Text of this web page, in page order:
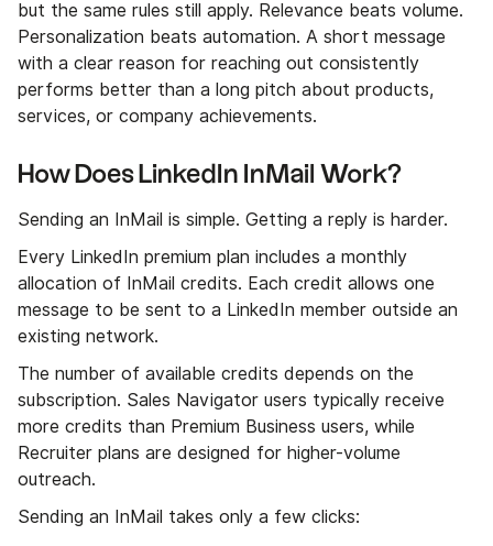
but the same rules still apply. Relevance beats volume.
Personalization beats automation. A short message
with a clear reason for reaching out consistently
performs better than a long pitch about products,
services, or company achievements.
How Does LinkedIn InMail Work?
Sending an InMail is simple. Getting a reply is harder.
Every LinkedIn premium plan includes a monthly
allocation of InMail credits. Each credit allows one
message to be sent to a LinkedIn member outside an
existing network.
The number of available credits depends on the
subscription. Sales Navigator users typically receive
more credits than Premium Business users, while
Recruiter plans are designed for higher-volume
outreach.
Sending an InMail takes only a few clicks: